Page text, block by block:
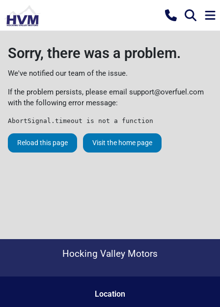
Sorry, there was a problem.
We've notified our team of the issue.
If the problem persists, please email support@overfuel.com
with the following error message:
AbortSignal.timeout is not a function
Reload this page Visit the home page
Hocking Valley Motors
Location